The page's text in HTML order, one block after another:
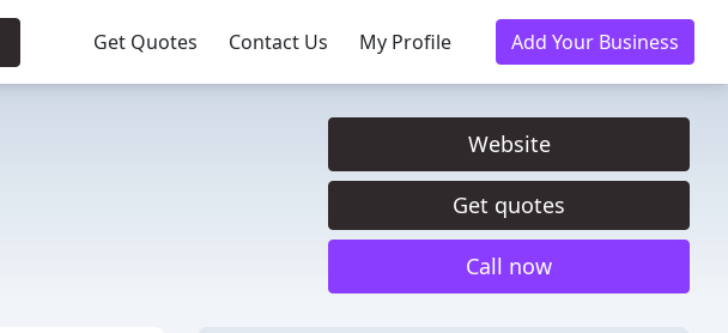
Get Quotes Contact Us My Profile Add Your Business
Website
Get quotes
Call now